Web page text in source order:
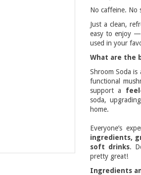
No caffeine. No
Just a clean,
easy to enjoy —
used in your
What are the
Shroom Soda is
functional
support a
soda,
home.
Everyone’s
ingredients,
soft drinks.
pretty great!
Ingredients